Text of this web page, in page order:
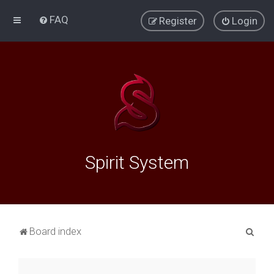
FAQ Login
Register
Spirit System
Board index